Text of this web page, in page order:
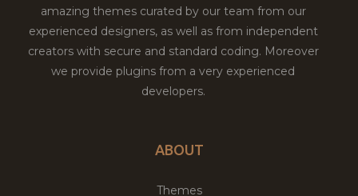
amazing themes curated by our team from our
experienced designers, as well as from independent
creators with secure and standard coding. Moreover
we provide plugins from a very experienced
developers.
ABOUT
Themes